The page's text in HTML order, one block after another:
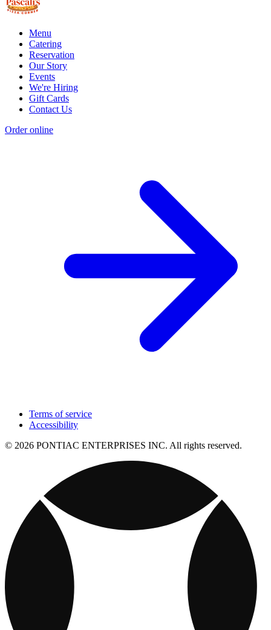
Menu
Catering
Reservation
Our Story
Events
We're Hiring
Gift Cards
Contact Us
Order online
Terms of service
Accessibility
© 2026 PONTIAC ENTERPRISES INC. All rights reserved.